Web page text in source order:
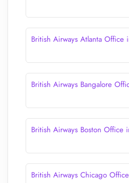
British Airways Atlanta Office
British Airways Bangalore
British Airways Boston Office
British Airways Chicago